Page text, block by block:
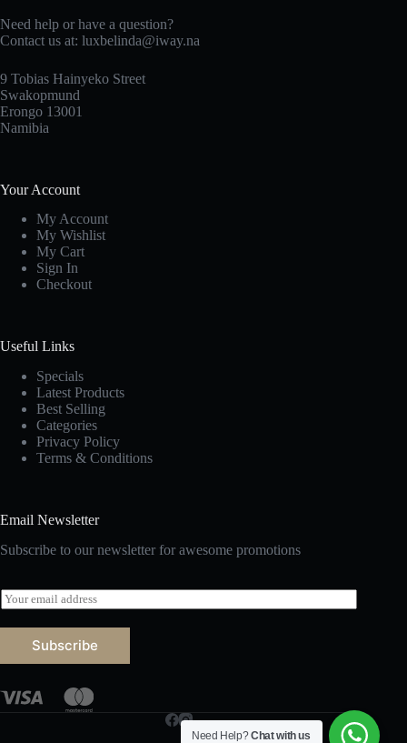
Need help or have a question?
Contact us at: luxbelinda@iway.na
9 Tobias Hainyeko Street
Swakopmund
Erongo 13001
Namibia
Your Account
My Account
My Wishlist
My Cart
Sign In
Checkout
Useful Links
Specials
Latest Products
Best Selling
Categories
Privacy Policy
Terms & Conditions
Email Newsletter
Subscribe to our newsletter for awesome promotions
E
m
a
Subscribe
Need Help?Chat with us